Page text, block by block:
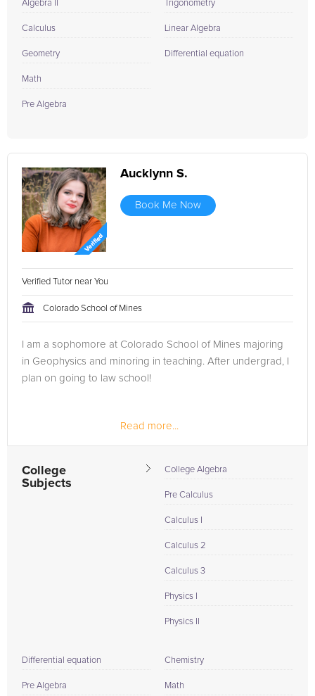
find your perfect match and transform the way you learn
forever!
Algebra II
Calculus
Geometry
Math
Pre Algebra
Trigonometry
Linear Algebra
Differential equation
Aucklynn S.
Book Me Now
Verified Tutor near You
Colorado School of Mines
I am a sophomore at Colorado School of Mines majoring
in Geophysics and minoring in teaching. After undergrad, I
plan on going to law school!
Read more...
College
Subjects
College Algebra
Pre Calculus
Calculus I
Calculus 2
Calculus 3
Physics I
Physics II
Differential equation
Pre Algebra
Chemistry
Math